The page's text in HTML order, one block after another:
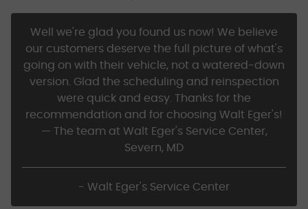
Well we're glad you found us now! We believe
our customers deserve the full picture of what's
going on with their vehicle, not a watered-down
version. Glad the scheduling and reinspection
were quick and easy. Thanks for the
recommendation and for choosing Walt Eger's!
— The team at Walt Eger's Service Center,
Severn, MD
- Walt Eger's Service Center